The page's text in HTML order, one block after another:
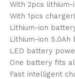
With 2pcs lithium-
With 1pcs
Lithium-ion
Lithium-ion 5.0Ah
LED battery
One battery fits
Fast intelligent